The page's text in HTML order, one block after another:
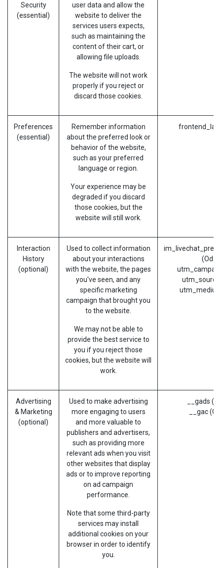
Security
(essential)
user data and allow the
website to deliver the
services users expects,
such as maintaining the
content of their cart, or
allowing file uploads.
The website will not work
properly if you reject or
discard those cookies.
Preferences
(essential)
Remember information
about the preferred look or
behavior of the website,
such as your preferred
language or region.
Your experience may be
degraded if you discard
those cookies, but the
website will still work.
Interaction
History
(optional)
Used to collect information
about your interactions
with the website, the pages
you've seen, and any
specific marketing
campaign that brought you
to the website.
We may not be able to
provide the best service to
you if you reject those
cookies, but the website will
work.
utm_source
Advertising
& Marketing
(optional)
Used to make advertising
more engaging to users
and more valuable to
publishers and advertisers,
such as providing more
relevant ads when you visit
other websites that display
ads or to improve reporting
on ad campaign
performance.
Note that some third-party
services may install
additional cookies on your
browser in order to identify
you.
__gads
__gac